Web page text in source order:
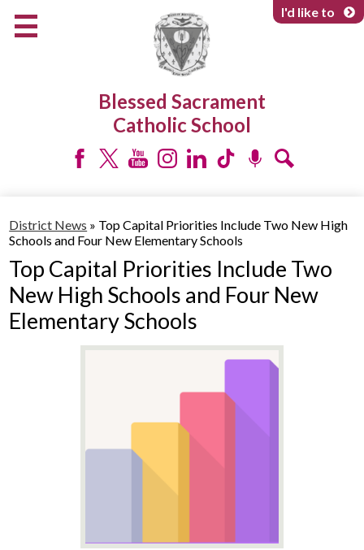
to
main
content
Blessed Sacrament
Catholic School
Programs & Services
Parents & Community
I'd like to
District News » Top Capital Priorities Include Two New High
Schools and Four New Elementary Schools
Top Capital Priorities Include Two
New High Schools and Four New
Elementary Schools